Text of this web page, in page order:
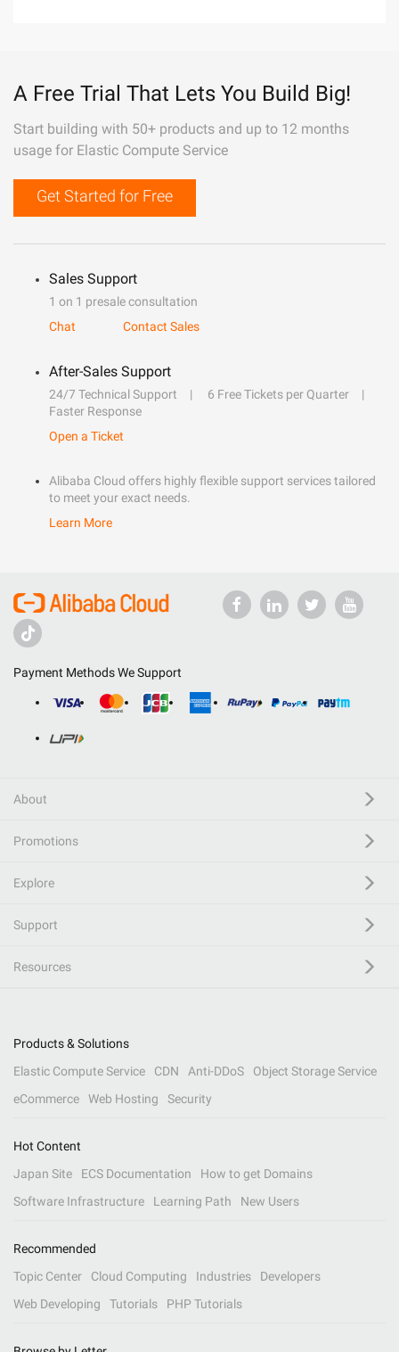
A Free Trial That Lets You Build Big!
Start building with 50+ products and up to 12 months
usage for Elastic Compute Service
Get Started for Free
Sales Support
1 on 1 presale consultation
Chat
Contact Sales
After-Sales Support
24/7 Technical Support
6 Free Tickets per Quarter
Faster Response
Open a Ticket
Alibaba Cloud offers highly flexible support services tailored
to meet your exact needs.
Learn More
Payment Methods We Support
About
Promotions
Explore
Support
Resources
Products & Solutions
Elastic Compute Service
CDN Anti-DDoS
Object Storage Service
eCommerce
Web Hosting Security
Hot Content
Japan Site
ECS Documentation
How to get Domains
Software Infrastructure
Learning Path New Users
Recommended
Topic Center
Cloud Computing Industries
Developers
Web Developing
Tutorials PHP Tutorials